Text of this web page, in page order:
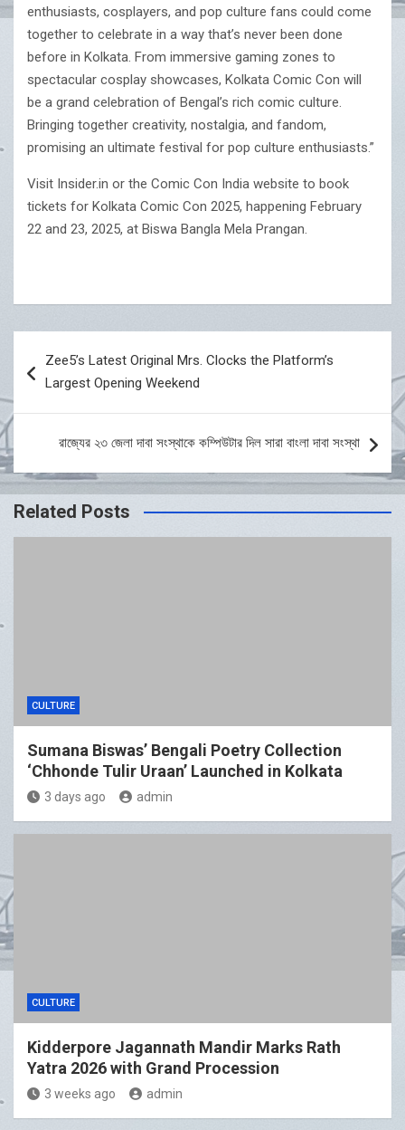
enthusiasts, cosplayers, and pop culture fans could come
together to celebrate in a way that’s never been done
before in Kolkata. From immersive gaming zones to
spectacular cosplay showcases, Kolkata Comic Con will
be a grand celebration of Bengal’s rich comic culture.
Bringing together creativity, nostalgia, and fandom,
promising an ultimate festival for pop culture enthusiasts.”
Visit Insider.in or the Comic Con India website to book
tickets for Kolkata Comic Con 2025, happening February
22 and 23, 2025, at Biswa Bangla Mela Prangan.
navigation
Zee5’s Latest Original Mrs. Clocks the Platform’s
Largest Opening Weekend
রাজ্যের ২৩ জেলা দাবা সংস্থাকে কম্পিউটার দিল সারা বাংলা দাবা সংস্থা
Related Posts
CULTURE
Sumana Biswas’ Bengali Poetry Collection
‘Chhonde Tulir Uraan’ Launched in Kolkata
3 days ago admin
CULTURE
Kidderpore Jagannath Mandir Marks Rath
Yatra 2026 with Grand Procession
3 weeks ago admin